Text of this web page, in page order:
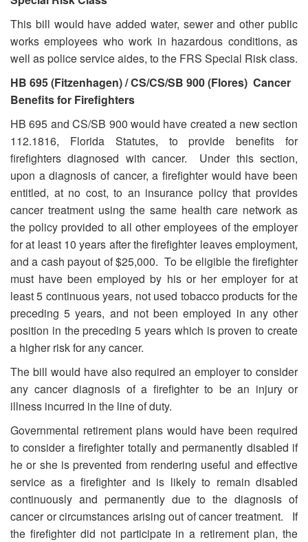
This bill would have added water, sewer and other public
works employees who work in hazardous conditions, as
well as police service aides, to the FRS Special Risk class.
HB 695 (Fitzenhagen) / CS/CS/SB 900(Flores) Cancer
Benefits for Firefighters
HB 695 and CS/SB 900 would have created a new section
112.1816, Florida Statutes, to provide benefits for
firefighters diagnosed with cancer. Under this section,
upon a diagnosis of cancer, a firefighter would have been
entitled, at no cost, to an insurance policy that provides
cancer treatment using the same health care network as
the policy provided to all other employees of the employer
for at least 10 years after the firefighter leaves employment,
and a cash payout of $25,000. To be eligible the firefighter
must have been employed by his or her employer for at
least 5 continuous years, not used tobacco products for the
preceding 5 years, and not been employed in any other
position in the preceding 5 years which is proven to create
a higher risk for any cancer.
The bill would have also required an employer to consider
any cancer diagnosis of a firefighter to be an injury or
illness incurred in the line of duty.
Governmental retirement plans would have been required
to consider a firefighter totally and permanently disabled if
he or she is prevented from rendering useful and effective
service as a firefighter and is likely to remain disabled
continuously and permanently due to the diagnosis of
cancer or circumstances arising out of cancer treatment. If
the firefighter did not participate in a retirement plan, the